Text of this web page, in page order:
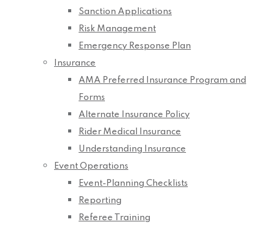
Sanction Applications
Risk Management
Emergency Response Plan
Insurance
AMA Preferred Insurance Program and
Forms
Alternate Insurance Policy
Rider Medical Insurance
Understanding Insurance
Event Operations
Event-Planning Checklists
Reporting
Referee Training